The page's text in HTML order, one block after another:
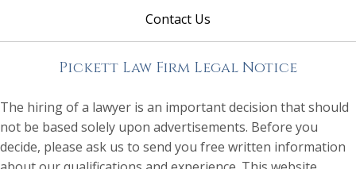
Contact Us
Pickett Law Firm Legal Notice
The hiring of a lawyer is an important decision that should
not be based solely upon advertisements. Before you
decide, please ask us to send you free written information